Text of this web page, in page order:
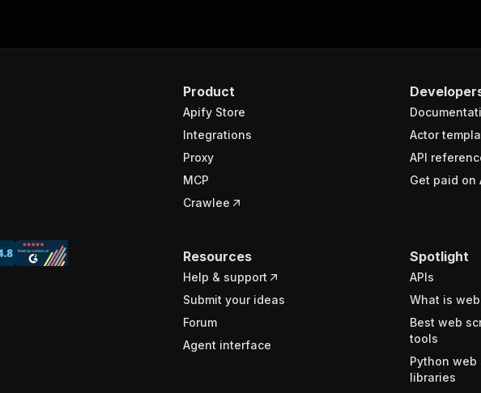
Product
Apify Store
Integrations
Proxy
MCP
Crawlee
Actor
API
Get paid on
Resources
Help & support
Submit your ideas
Forum
Agent interface
Spotlight
APIs
What is
Best web
tools
Python web
libraries